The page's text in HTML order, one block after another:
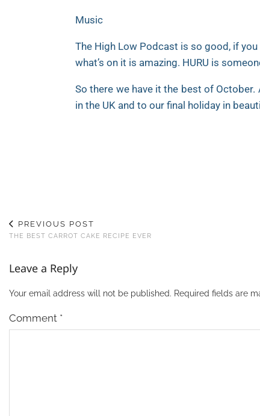
Music
The High Low Podcast is so good, if
what’s on it is amazing. HURU is
So there we have it the best of
in the UK and to our final holiday in
PREVIOUS POST
THE BEST CARROT CAKE RECIPE EVER
Leave a Reply
Your email address will not be published. Required fields are
Comment *